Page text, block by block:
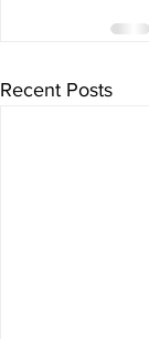
Recent Posts